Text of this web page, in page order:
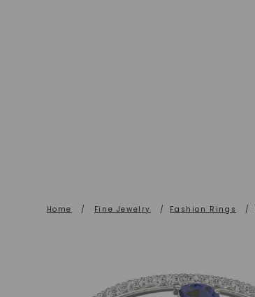
Home / Fine Jewelry / Fashion Rings /